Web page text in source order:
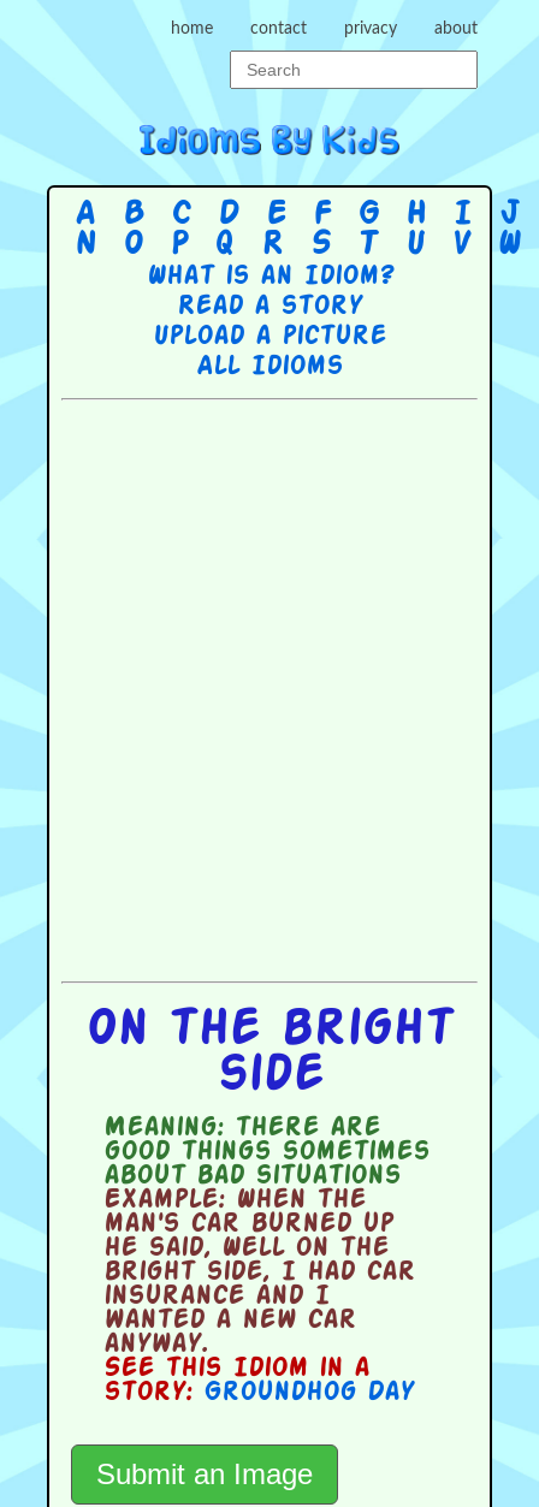
home contact privacy about
A B C D E F G H I J
N
O P Q R S T U V W
What is an Idiom?
Read a story
Upload a picture
All Idioms
On the bright
side
Meaning:there are
good things sometimes
about bad situations
Example:When the
man's car burned up
he said, Well on the
bright side, I had car
insurance and I
wanted a new car
anyway.
See this Idiom in a
story: Groundhog Day
Submit an Image